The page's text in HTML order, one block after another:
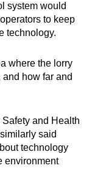
system would
to keep
technology.
where the lorry
how far and
and Health
said
technology
environment